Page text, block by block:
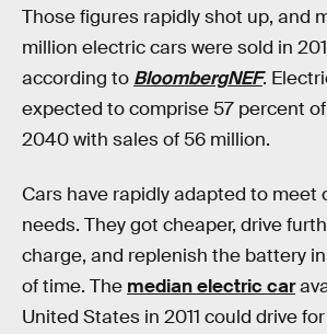
Those figures rapidly shot up, and
million electric cars were sold in
according to BloombergNEF.
expected to comprise 57 percent
2040 with sales of 56 million.
Cars have rapidly adapted to meet
needs. They got cheaper, drive
charge, and replenish the battery
of time. The median electric car
United States in 2011 could drive